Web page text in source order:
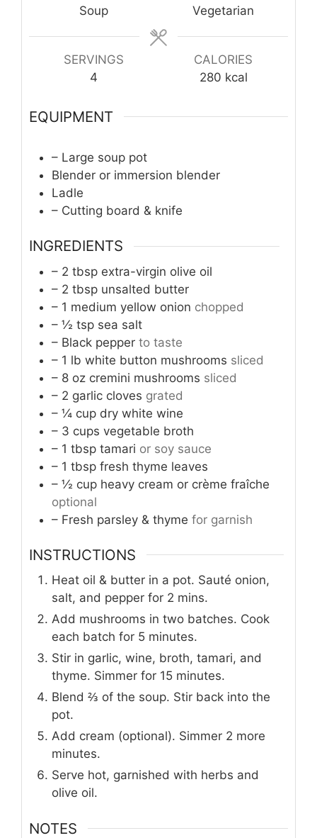
Soup
Vegetarian
SERVINGS
4
CALORIES
280 kcal
EQUIPMENT
– Large soup pot
Blender or immersion blender
Ladle
– Cutting board & knife
INGREDIENTS
– 2 tbsp extra-virgin olive oil
– 2 tbsp unsalted butter
– 1 medium yellow onion chopped
– ½ tsp sea salt
– Black pepper to taste
– 1 lb white button mushrooms sliced
– 8 oz cremini mushrooms sliced
– 2 garlic cloves grated
– ¼ cup dry white wine
– 3 cups vegetable broth
– 1 tbsp tamari or soy sauce
– 1 tbsp fresh thyme leaves
– ½ cup heavy cream or crème fraîche
optional
– Fresh parsley & thyme for garnish
INSTRUCTIONS
Heat oil & butter in a pot. Sauté onion,
salt, and pepper for 2 mins.
Add mushrooms in two batches. Cook
each batch for 5 minutes.
Stir in garlic, wine, broth, tamari, and
thyme. Simmer for 15 minutes.
Blend ⅔ of the soup. Stir back into the
pot.
Add cream (optional). Simmer 2 more
minutes.
Serve hot, garnished with herbs and
olive oil.
NOTES